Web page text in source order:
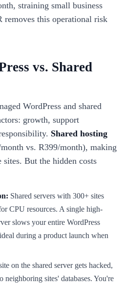
straining small business
this operational risk
vs. Shared
WordPress and shared
growth, support
Shared hosting
vs. R399/month), making
But the hidden costs
Shared servers with 300+ sites
CPU resources. A single high-
slows your entire WordPress
during a product launch when
on the shared server gets hacked,
neighboring sites' databases. You're